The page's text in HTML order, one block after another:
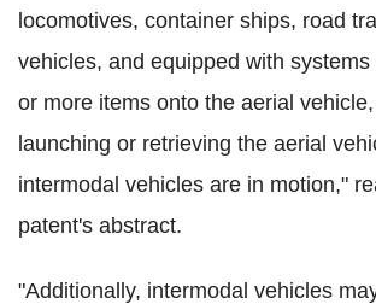
locomotives, container ships, road
vehicles, and equipped with
or more items onto the aerial
launching or retrieving the aerial
intermodal vehicles are in motion,"
patent's abstract.
"Additionally, intermodal vehicles